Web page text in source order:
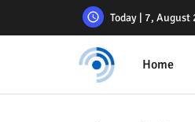
Today | 7, August
Home